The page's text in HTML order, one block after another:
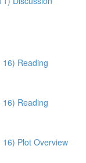
Reading
Reading
Plot Overview